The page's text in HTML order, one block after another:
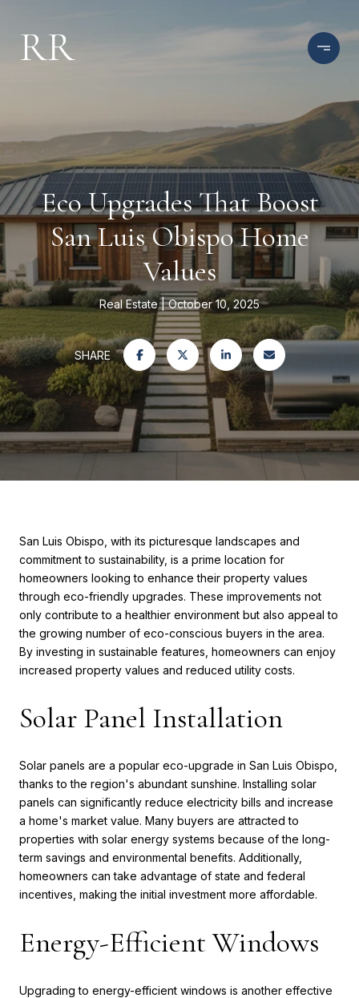
Eco Upgrades That Boost
San Luis Obispo Home
Values
Real Estate October 10, 2025
SHARE
San Luis Obispo, with its picturesque landscapes and
commitment to sustainability, is a prime location for
homeowners looking to enhance their property values
through eco-friendly upgrades. These improvements not
only contribute to a healthier environment but also appeal to
the growing number of eco-conscious buyers in the area.
By investing in sustainable features, homeowners can enjoy
increased property values and reduced utility costs.
Solar Panel Installation
Solar panels are a popular eco-upgrade in San Luis Obispo,
thanks to the region's abundant sunshine. Installing solar
panels can significantly reduce electricity bills and increase
a home's market value. Many buyers are attracted to
properties with solar energy systems because of the long-
term savings and environmental benefits. Additionally,
homeowners can take advantage of state and federal
incentives, making the initial investment more affordable.
Energy-Efficient Windows
Upgrading to energy-efficient windows is another effective